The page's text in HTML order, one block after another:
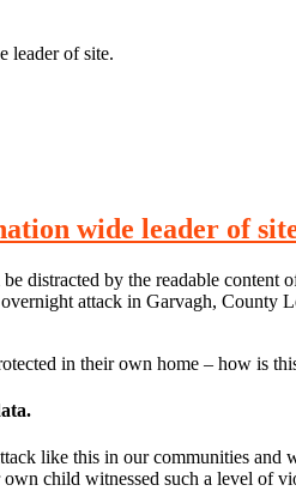
leader of site.
wide leader of
distracted by the readable
attack in Garvagh, County
in their own home – how is
like this in our communities
child witnessed such a level of